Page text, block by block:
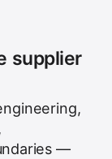
supplier
—